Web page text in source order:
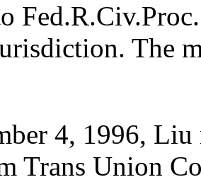
The
4, 1996,
Trans Union